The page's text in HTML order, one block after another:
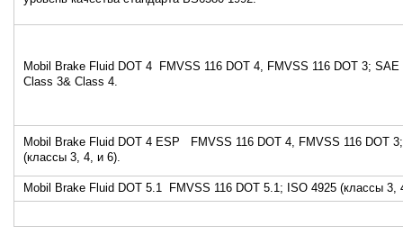
Mobil Brake Fluid DOT 4 FMVSS 116 DOT 4, FMVSS 116 DOT 3; SAE
Class 3& Class 4.
Mobil Brake Fluid DOT 4 ESP FMVSS 116 DOT 4, FMVSS 116 DOT
(классы 3, 4, и 6).
Mobil Brake Fluid DOT 5.1 FMVSS 116 DOT 5.1; ISO 4925 (классы 3,